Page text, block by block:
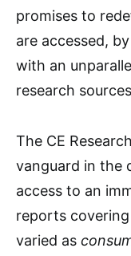
promises to
are accessed,
with an
research
The CE
vanguard in the
access to an
reports
varied as